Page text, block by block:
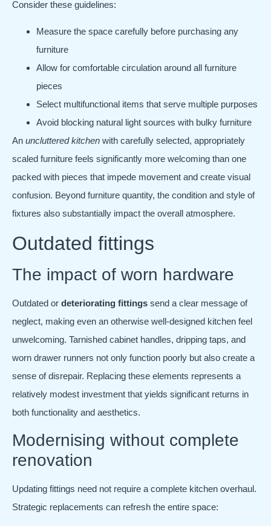
Consider these guidelines:
Measure the space carefully before purchasing any
furniture
Allow for comfortable circulation around all furniture
pieces
Select multifunctional items that serve multiple purposes
Avoid blocking natural light sources with bulky furniture
An uncluttered kitchen with carefully selected, appropriately
scaled furniture feels significantly more welcoming than one
packed with pieces that impede movement and create visual
confusion. Beyond furniture quantity, the condition and style of
fixtures also substantially impact the overall atmosphere.
Outdated fittings
The impact of worn hardware
Outdated or deteriorating fittings send a clear message of
neglect, making even an otherwise well-designed kitchen feel
unwelcoming. Tarnished cabinet handles, dripping taps, and
worn drawer runners not only function poorly but also create a
sense of disrepair. Replacing these elements represents a
relatively modest investment that yields significant returns in
both functionality and aesthetics.
Modernising without complete
renovation
Updating fittings need not require a complete kitchen overhaul.
Strategic replacements can refresh the entire space: